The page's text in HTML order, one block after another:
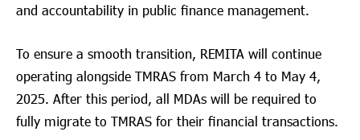
and accountability in public finance management.
To ensure a smooth transition, REMITA will continue
operating alongside TMRAS from March 4 to May 4,
2025. After this period, all MDAs will be required to
fully migrate to TMRAS for their financial transactions.